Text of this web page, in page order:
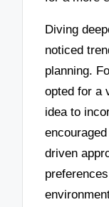
Diving
noticed
planning.
opted for a
idea to
driven